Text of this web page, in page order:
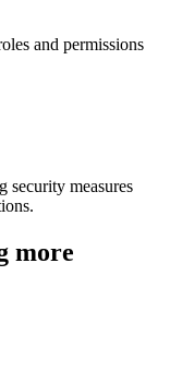
and permissions
security measures
more